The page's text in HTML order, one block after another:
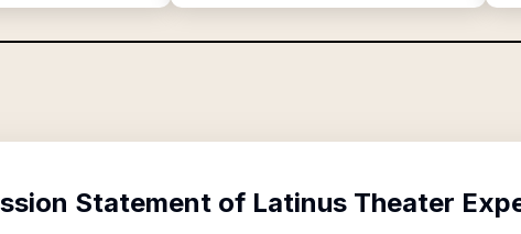
Statement of Latinus Theater